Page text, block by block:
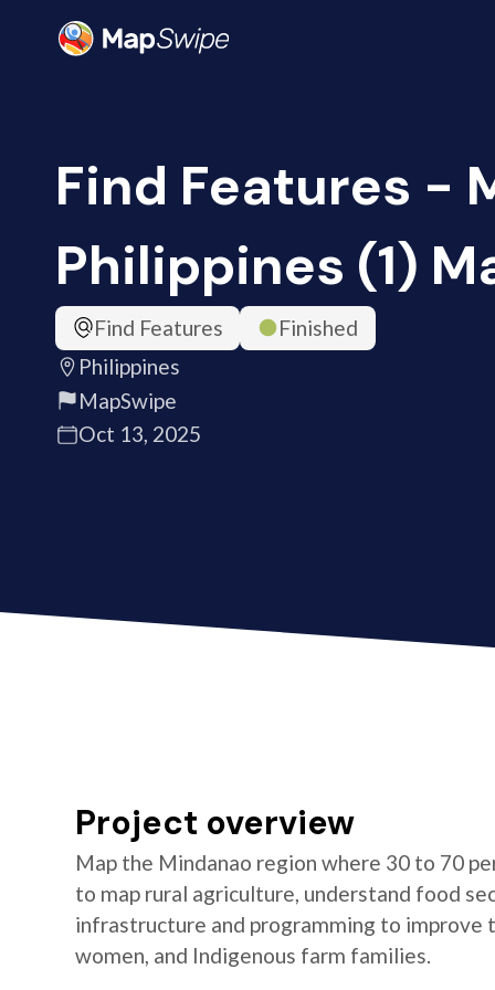
Find Features -
Philippines (1)
Find Features
Finished
Philippines
MapSwipe
Oct 13, 2025
Project overview
Map the Mindanao region where 30 to 70
to map rural agriculture, understand food
infrastructure and programming to
women, and Indigenous farm families.